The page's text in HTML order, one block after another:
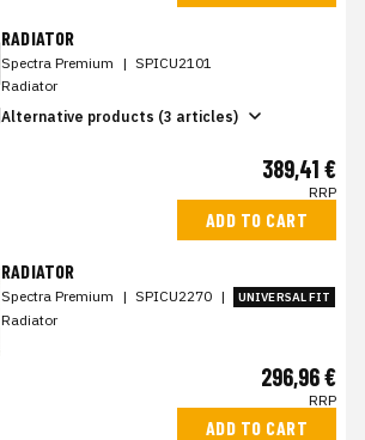
RADIATOR
Spectra Premium | SPICU2101
Radiator
Alternative products (3 articles)
389,41 €
RRP
ADD TO CART
RADIATOR
Spectra Premium | SPICU2270 | UNIVERSAL FIT
Radiator
296,96 €
RRP
ADD TO CART